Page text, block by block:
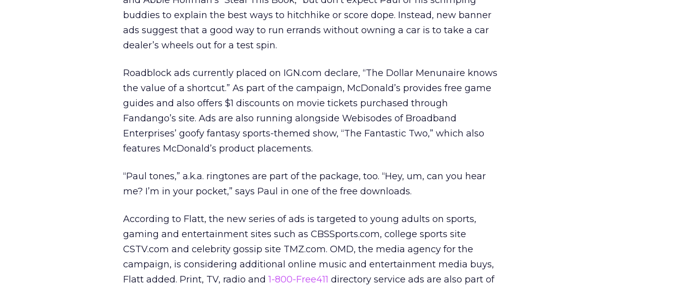
buddies to explain the best ways to hitchhike or score dope. Instead, new banner
ads suggest that a good way to run errands without owning a car is to take a car
dealer’s wheels out for a test spin.
Roadblock ads currently placed on IGN.com declare, “The Dollar Menunaire knows
the value of a shortcut.” As part of the campaign, McDonald’s provides free game
guides and also offers $1 discounts on movie tickets purchased through
Fandango’s site. Ads are also running alongside Webisodes of Broadband
Enterprises’ goofy fantasy sports-themed show, “The Fantastic Two,” which also
features McDonald’s product placements.
“Paul tones,” a.k.a. ringtones are part of the package, too. “Hey, um, can you hear
me? I’m in your pocket,” says Paul in one of the free downloads.
According to Flatt, the new series of ads is targeted to young adults on sports,
gaming and entertainment sites such as CBSSports.com, college sports site
CSTV.com and celebrity gossip site TMZ.com. OMD, the media agency for the
campaign, is considering additional online music and entertainment media buys,
Flatt added. Print, TV, radio and1-800-Free411 directory service ads are also part of